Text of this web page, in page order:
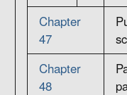
Chapter
47
Chapter
48